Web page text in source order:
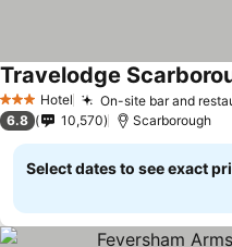
3 StarsHotel On-site bar and
Travelodge
6.8 10,570 Scarborough
Select dates to see exact